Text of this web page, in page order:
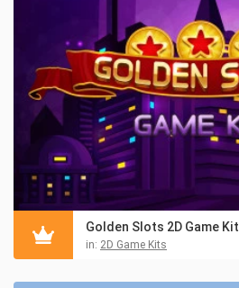
Golden Slots 2D Game Kit
in: 2D Game Kits